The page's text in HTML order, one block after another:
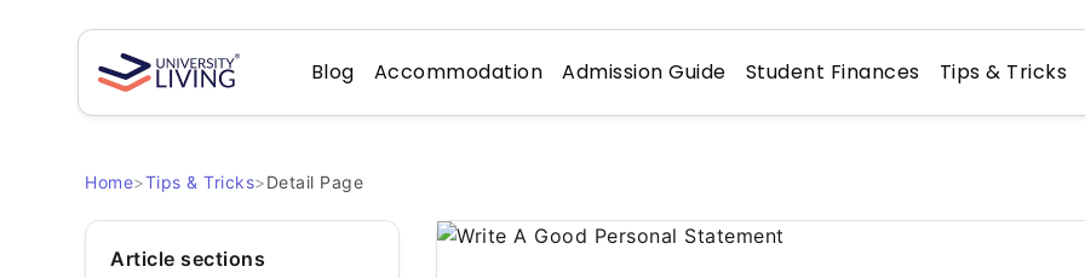
Blog Accommodation Admission Guide Student Finances Tips & Tricks
Home>Tips & Tricks>Detail Page
Article sections